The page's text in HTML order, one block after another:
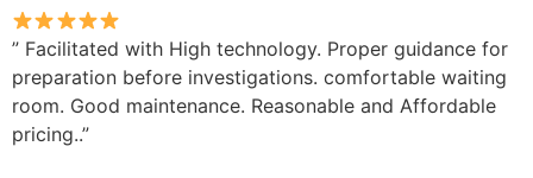
” Facilitated with High technology. Proper guidance for
preparation before investigations. comfortable waiting
room. Good maintenance. Reasonable and Affordable
pricing..”